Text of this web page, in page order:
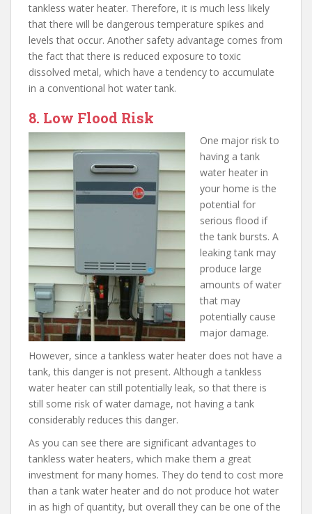
tankless water heater. Therefore, it is much less likely
that there will be dangerous temperature spikes and
levels that occur. Another safety advantage comes from
the fact that there is reduced exposure to toxic
dissolved metal, which have a tendency to accumulate
in a conventional hot water tank.
8. Low Flood Risk
One major risk to
having a tank
water heater in
your home is the
potential for
serious flood if
the tank bursts. A
leaking tank may
produce large
amounts of water
that may
potentially cause
major damage.
However, since a tankless water heater does not have a
tank, this danger is not present. Although a tankless
water heater can still potentially leak, so that there is
still some risk of water damage, not having a tank
considerably reduces this danger.
As you can see there are significant advantages to
tankless water heaters, which make them a great
investment for many homes. They do tend to cost more
than a tank water heater and do not produce hot water
in as high of quantity, but overall they can be one of the